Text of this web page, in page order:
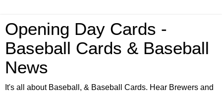
Opening Day Cards -
Baseball Cards & Baseball
News
It's all about Baseball, & Baseball Cards. Hear Brewers and